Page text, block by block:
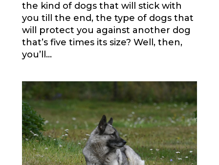
the kind of dogs that will stick with
you till the end, the type of dogs that
will protect you against another dog
that’s five times its size? Well, then,
you’ll...